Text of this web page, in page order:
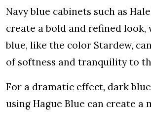
Navy blue cabinets such as
create a bold and refined look,
blue, like the color Stardew,
of softness and tranquility to
For a dramatic effect, dark
using Hague Blue can create a